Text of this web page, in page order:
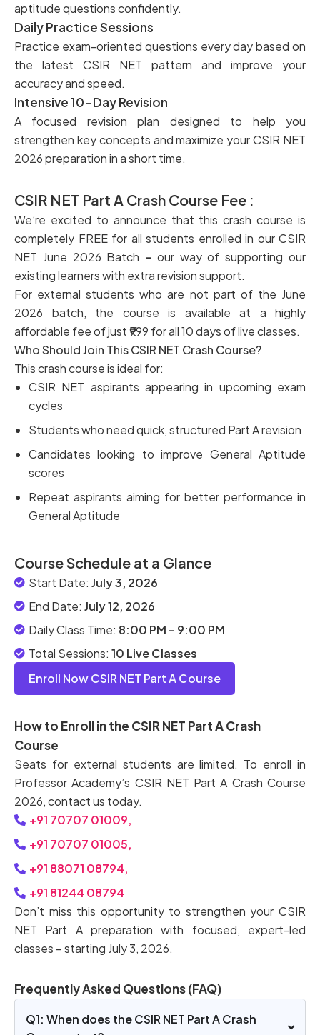
aptitude questions confidently.
Daily Practice Sessions
Practice exam-oriented questions every day based on
the latest CSIR NET pattern and improve your
accuracy and speed.
Intensive 10-Day Revision
A focused revision plan designed to help you
strengthen key concepts and maximize your CSIR NET
2026 preparation in a short time.
CSIR NET Part A Crash Course Fee :
We’re excited to announce that this crash course is
completely FREE for all students enrolled in our CSIR
NET June 2026 Batch – our way of supporting our
existing learners with extra revision support.
For external students who are not part of the June
2026 batch, the course is available at a highly
affordable fee of just ₹999 for all 10 days of live classes.
Who Should Join This CSIR NET Crash Course?
This crash course is ideal for:
CSIR NET aspirants appearing in upcoming exam
cycles
Students who need quick, structured Part A revision
Candidates looking to improve General Aptitude
scores
Repeat aspirants aiming for better performance in
General Aptitude
Course Schedule at a Glance
Start Date: July 3, 2026
End Date: July 12, 2026
Daily Class Time: 8:00 PM – 9:00 PM
Total Sessions: 10 Live Classes
Enroll Now CSIR NET Part A Course
How to Enroll in the CSIR NET Part A Crash
Course
Seats for external students are limited. To enroll in
Professor Academy’s CSIR NET Part A Crash Course
2026, contact us today.
+91 70707 01009,
+91 70707 01005,
+91 88071 08794,
+91 81244 08794
Don’t miss this opportunity to strengthen your CSIR
NET Part A preparation with focused, expert-led
classes – starting July 3, 2026.
Frequently Asked Questions (FAQ)
Q1: When does the CSIR NET Part A Crash